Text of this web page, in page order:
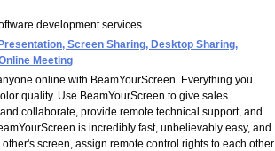
development services.
Screen Sharing, Desktop Sharing,
Meeting
online with BeamYourScreen. Everything you
quality. Use BeamYourScreen to give sales
collaborate, provide remote technical support, and
is incredibly fast, unbelievably easy, and
screen, assign remote control rights to each other